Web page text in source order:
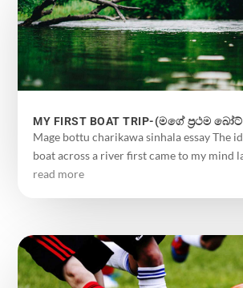
MY FIRST BOAT TRIP-(මගේ ප්‍රථම
Mage bottu charikawa sinhala essay The
boat across a river first came to my mind
read more